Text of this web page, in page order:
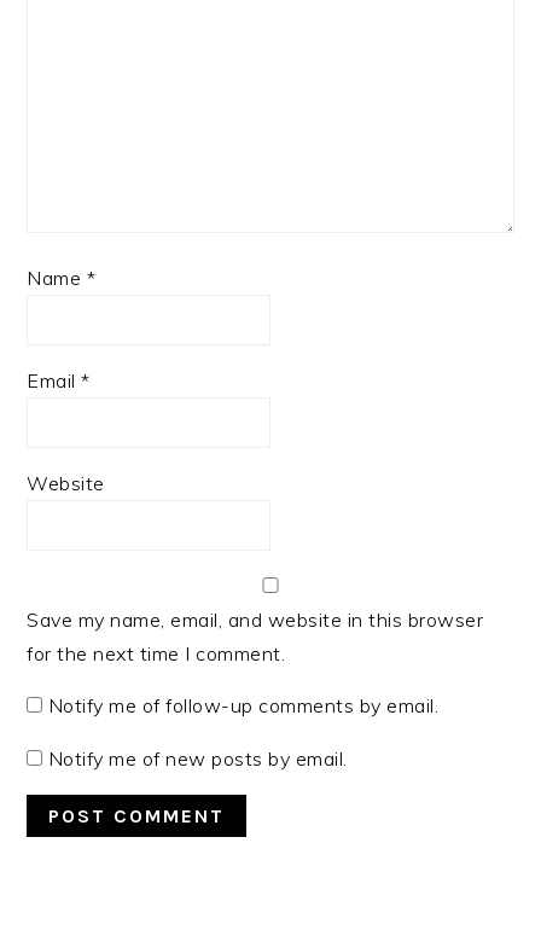
Name *
Email*
Website
Save my name, email, and website in this browser
for the next time I comment.
Notify me of follow-up comments by email.
Notify me of new posts by email.